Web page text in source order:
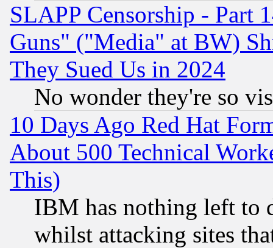
SLAPP Censorship - Part
Guns" ("Media" at BW)
They Sued Us in 2024
No wonder they're so
10 Days Ago Red Hat
About 500 Technical
This)
IBM has nothing left to
whilst attacking sites